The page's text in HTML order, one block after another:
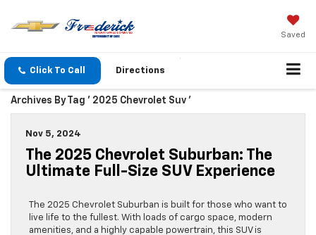
Saved
Click To Call Directions
Archives By Tag ' 2025 Chevrolet Suv '
Nov 5, 2024
The 2025 Chevrolet Suburban: The
Ultimate Full-Size SUV Experience
The 2025 Chevrolet Suburban is built for those who want to
live life to the fullest. With loads of cargo space, modern
amenities, and a highly capable powertrain, this SUV is